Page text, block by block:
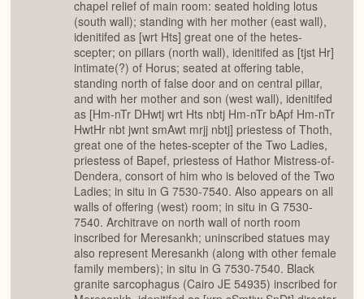
chapel relief of main room: seated holding lotus
(south wall); standing with her mother (east wall),
idenitifed as [wrt Hts] great one of the hetes-
scepter; on pillars (north wall), idenitifed as [tjst Hr]
intimate(?) of Horus; seated at offering table,
standing north of false door and on central pillar,
and with her mother and son (west wall), idenitifed
as [Hm-nTr DHwtj wrt Hts nbtj Hm-nTr bApf Hm-nTr
HwtHr nbt jwnt smAwt mrjj nbtj] priestess of Thoth,
great one of the hetes-scepter of the Two Ladies,
priestess of Bapef, priestess of Hathor Mistress-of-
Dendera, consort of him who is beloved of the Two
Ladies; in situ in G 7530-7540. Also appears on all
walls of offering (west) room; in situ in G 7530-
7540. Architrave on north wall of north room
inscribed for Meresankh; uninscribed statues may
also represent Meresankh (along with other female
family members); in situ in G 7530-7540. Black
granite sarcophagus (Cairo JE 54935) inscribed for